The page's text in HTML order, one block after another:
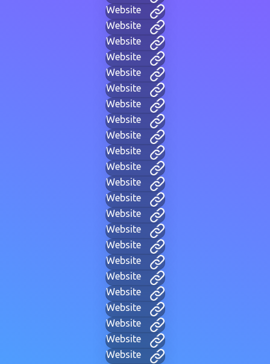
Website
Website
Website
Website
Website
Website
Website
Website
Website
Website
Website
Website
Website
Website
Website
Website
Website
Website
Website
Website
Website
Website
Website